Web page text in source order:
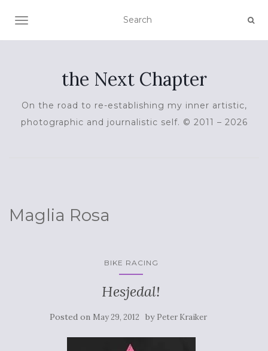
TOGGLE NAVIGATION
the Next Chapter
On the road to re-establishing my inner artistic,
photographic and journalistic self. © 2011 – 2026
Maglia Rosa
BIKE RACING
Hesjedal!
Posted on May 29, 2012 by Peter Kraiker